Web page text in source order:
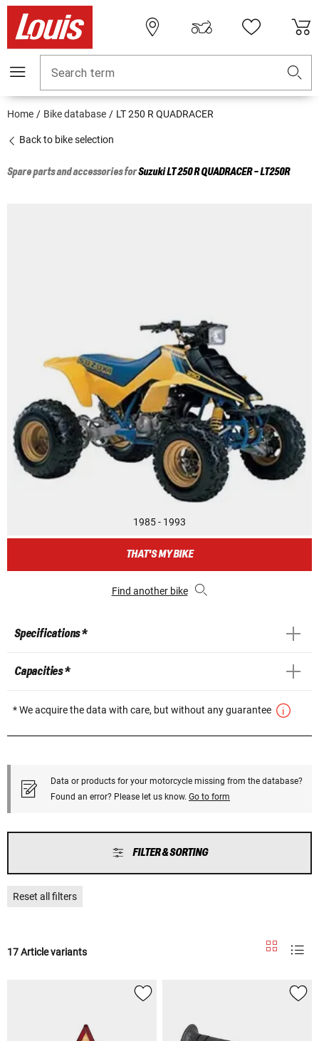
Search term
Home Bike database LT 250 R QUADRACER
Back to bike selection
Spare parts and accessories forSuzukiLT 250 R QUADRACER - LT250R
1985 - 1993
THAT'S MY BIKE
Find another bike
Specifications *
Capacities *
* We acquire the data with care, but without any guarantee
Data or products for your motorcycle missing from the database?
Found an error? Please let us know. Go to form
FILTER & SORTING
Reset all filters
17 Article variants